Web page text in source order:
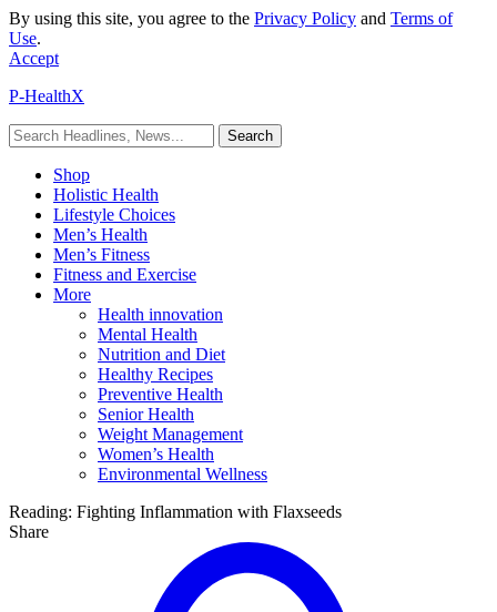
By using this site, you agree to the Privacy Policy and Terms of
Use.
Accept
P-HealthX
Shop
Holistic Health
Lifestyle Choices
Men’s Health
Men’s Fitness
Fitness and Exercise
More
Health innovation
Mental Health
Nutrition and Diet
Healthy Recipes
Preventive Health
Senior Health
Weight Management
Women’s Health
Environmental Wellness
Reading: Fighting Inflammation with Flaxseeds
Share